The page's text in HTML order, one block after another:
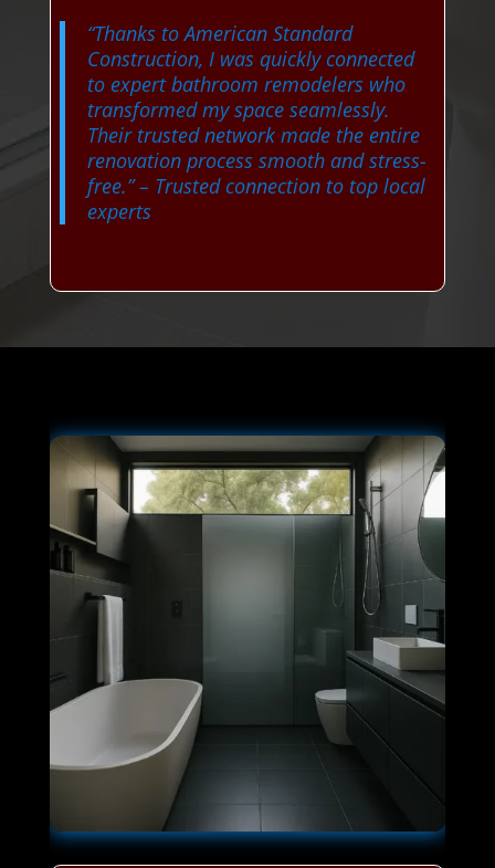
“Thanks to American Standard
Construction, I was quickly connected
to expert bathroom remodelers who
transformed my space seamlessly.
Their trusted network made the entire
renovation process smooth and stress-
free.”– Trusted connection to top local
experts